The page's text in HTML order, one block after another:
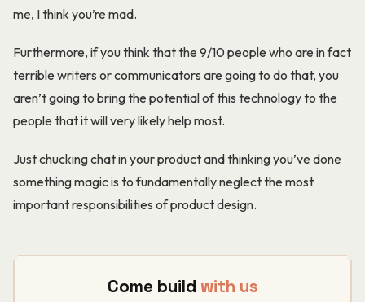
me, I think you’re mad.
Furthermore, if you think that the 9/10 people who are in fact
terrible writers or communicators are going to do that, you
aren’t going to bring the potential of this technology to the
people that it will very likely help most.
Just chucking chat in your product and thinking you’ve done
something magic is to fundamentally neglect the most
important responsibilities of product design.
Come build with us